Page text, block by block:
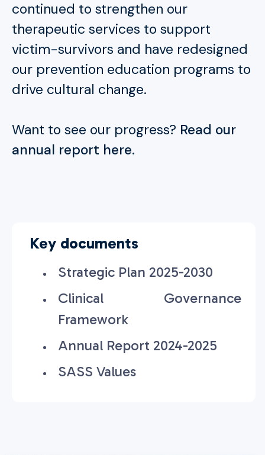
continued to strengthen our
therapeutic services to support
victim-survivors and have redesigned
our prevention education programs to
drive cultural change.
Want to see our progress? Read our
annual report here.
Key documents
Strategic Plan 2025-2030
Clinical Governance
Framework
Annual Report 2024-2025
SASS Values